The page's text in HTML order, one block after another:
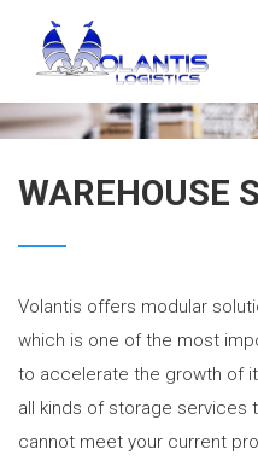
WAREHOUSE
Volantis offers modular
which is one of the most
to accelerate the growth of
all kinds of storage services
cannot meet your current